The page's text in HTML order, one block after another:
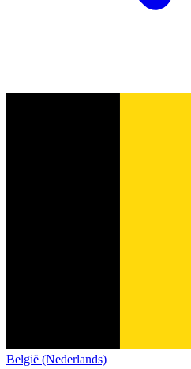
België (Nederlands)